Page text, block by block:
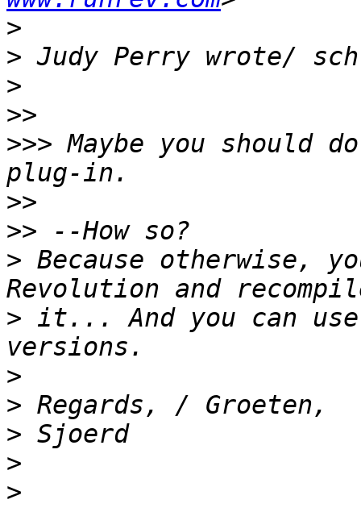
>
>
>
>>
>>> Maybe you should
>>
>>
> Because otherwise,
> it... And you can
>
>
>
>
>